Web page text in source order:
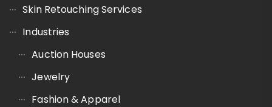
Skin Retouching Services
Industries
Auction Houses
Jewelry
Fashion & Apparel